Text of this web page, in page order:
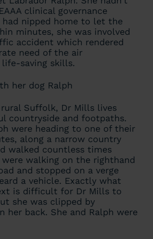
clinical governance
had nipped home to let the
minutes, she was involved
accident which rendered
need of the air
life-saving skills.
Suffolk, Dr Mills lives
countryside and footpaths.
were heading to one of their
along a narrow country
walked countless times
were walking on the righthand
and stopped on a verge
a vehicle. Exactly what
is difficult for Dr Mills to
she was clipped by
her back. She and Ralph were